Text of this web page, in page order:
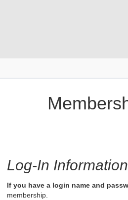
Log-In Information
If you have a login name and
membership.